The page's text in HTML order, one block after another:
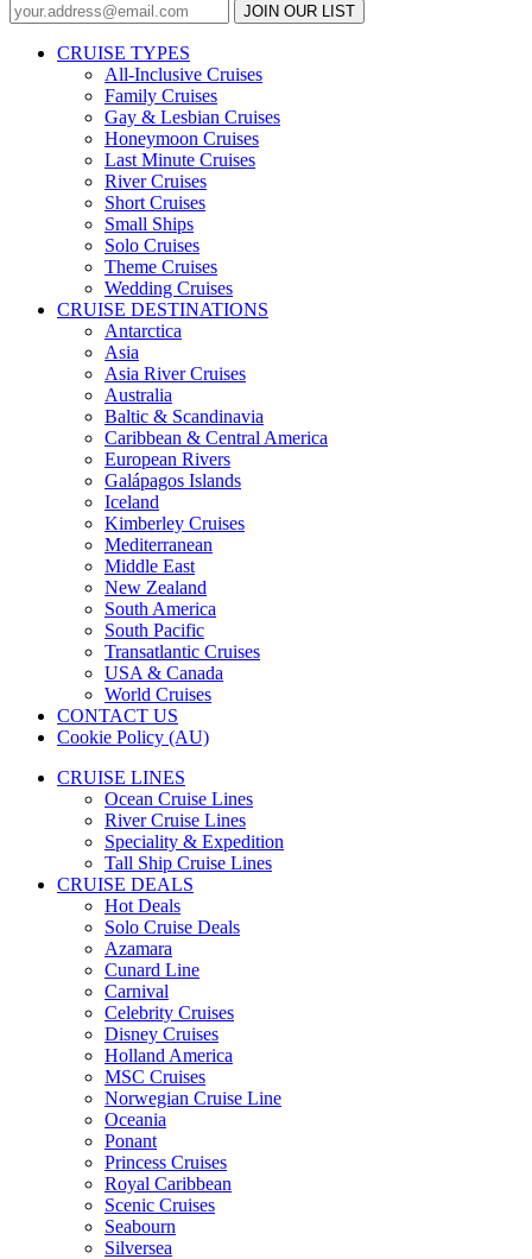
JOIN OUR LIST
CRUISE TYPES
All-Inclusive Cruises
Family Cruises
Gay & Lesbian Cruises
Honeymoon Cruises
Last Minute Cruises
River Cruises
Short Cruises
Small Ships
Solo Cruises
Theme Cruises
Wedding Cruises
CRUISE DESTINATIONS
Antarctica
Asia
Asia River Cruises
Australia
Baltic & Scandinavia
Caribbean & Central America
European Rivers
Galápagos Islands
Iceland
Kimberley Cruises
Mediterranean
Middle East
New Zealand
South America
South Pacific
Transatlantic Cruises
USA & Canada
World Cruises
CONTACT US
Cookie Policy (AU)
CRUISE LINES
Ocean Cruise Lines
River Cruise Lines
Speciality & Expedition
Tall Ship Cruise Lines
CRUISE DEALS
Hot Deals
Solo Cruise Deals
Azamara
Cunard Line
Carnival
Celebrity Cruises
Disney Cruises
Holland America
MSC Cruises
Norwegian Cruise Line
Oceania
Ponant
Princess Cruises
Royal Caribbean
Scenic Cruises
Seabourn
Silversea